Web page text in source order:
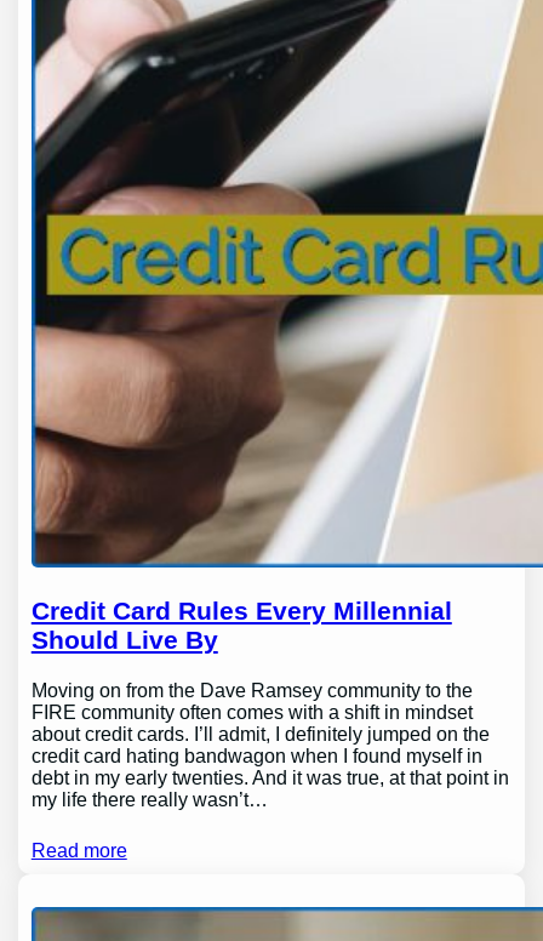
Credit Card Rules Every Millennial
Should Live By
Moving on from the Dave Ramsey community to the
FIRE community often comes with a shift in mindset
about credit cards. I’ll admit, I definitely jumped on the
credit card hating bandwagon when I found myself in
debt in my early twenties. And it was true, at that point in
my life there really wasn’t…
Read more